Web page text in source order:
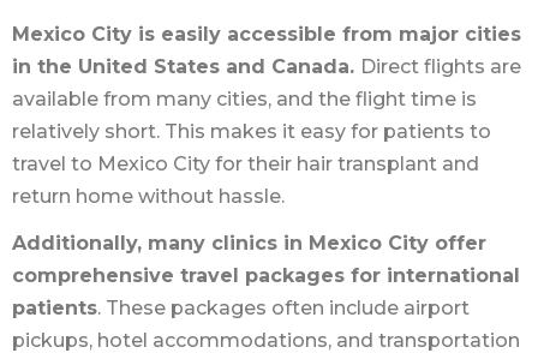
Mexico City is easily accessible from major cities
in the United States and Canada. Direct flights are
available from many cities, and the flight time is
relatively short. This makes it easy for patients to
travel to Mexico City for their hair transplant and
return home without hassle.
Additionally, many clinics in Mexico City offer
comprehensive travel packages for international
patients. These packages often include airport
pickups, hotel accommodations, and transportation